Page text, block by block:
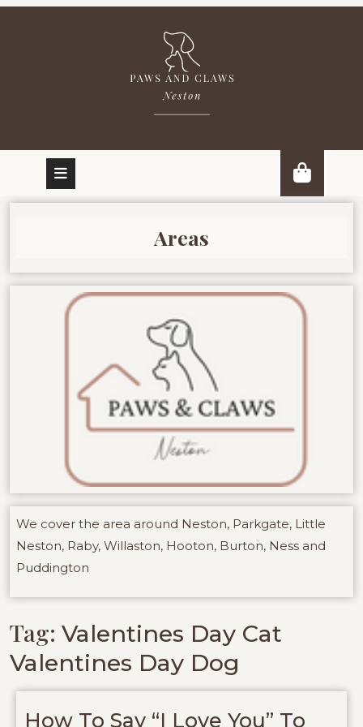
Areas
We cover the area around Neston, Parkgate, Little
Neston, Raby, Willaston, Hooton, Burton, Ness and
Puddington
Tag: Valentines Day Cat
Valentines Day Dog
How To Say “I Love You” To